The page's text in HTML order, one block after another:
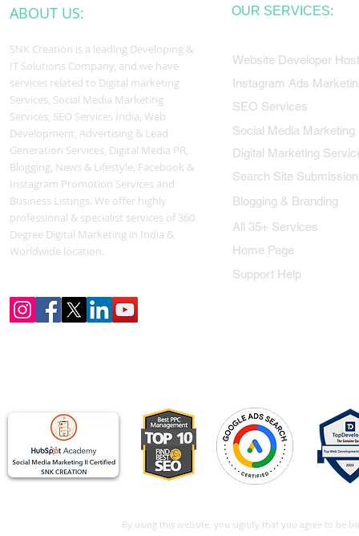
ABOUT US:
SNK Creation is a leading Developing &
IT Solutions Company, and we have
services related to Digital marketing
Services, Social Media Marketing
Services, SEO Services India, Web
Development, Advertising & Lead
Generation Services, Digital Media PR,
Blogging, News & Lifestyle, Facebook &
Instagram Promotion Services and
Business Listings. We offer highly
professional & specialist services of 360
Degree Digital Marketing in India &
Worldwide location.
OUR SERVICES:
Website Developer
Instagram Ads
SEO Services
Social Media Marketing
Digital Marketing
Search Site Submission
Blogging & Branding
All 35+ Services
Home Page
Support Help
By using this website, you signify that you agree to be